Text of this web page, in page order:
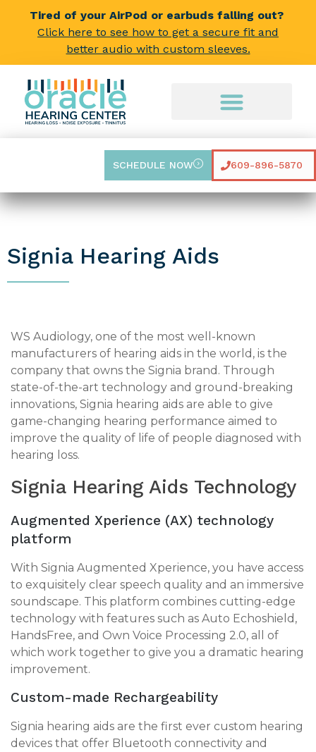
Tired of your AirPod or earbuds falling out?
Click here to see how to get a secure fit and
better audio with custom sleeves.
SCHEDULE NOW 609-896-5870
Signia Hearing Aids
WS Audiology, one of the most well-known
manufacturers of hearing aids in the world, is the
company that owns the Signia brand. Through
state-of-the-art technology and ground-breaking
innovations, Signia hearing aids are able to give
game-changing hearing performance aimed to
improve the quality of life of people diagnosed with
hearing loss.
Signia Hearing Aids Technology
Augmented Xperience (AX) technology
platform
With Signia Augmented Xperience, you have access
to exquisitely clear speech quality and an immersive
soundscape. This platform combines cutting-edge
technology with features such as Auto Echoshield,
HandsFree, and Own Voice Processing 2.0, all of
which work together to give you a dramatic hearing
improvement.
Custom-made Rechargeability
Signia hearing aids are the first ever custom hearing
devices that offer Bluetooth connectivity and